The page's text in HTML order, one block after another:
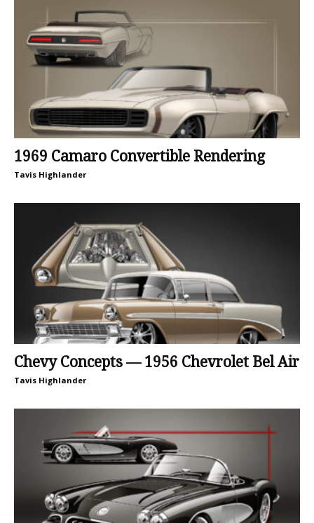
1969 Camaro Convertible Rendering
Tavis Highlander
Chevy Concepts — 1956 Chevrolet Bel Air
Tavis Highlander